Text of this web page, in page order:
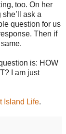
too. On her
she’ll ask a
question for us
Then if
is: HOW
I am just
Island Life.